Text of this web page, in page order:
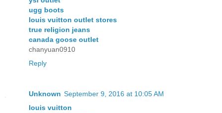
ugg boots
louis vuitton outlet stores
true religion jeans
canada goose outlet
chanyuan0910
Reply
Unknown September 9, 2016 at 10:05 AM
louis vuitton